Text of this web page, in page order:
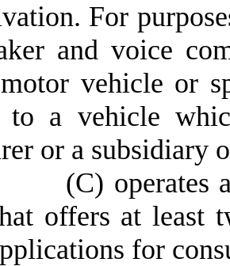
For
and voice
vehicle or
to a vehicle
or a subsidiary
(C) operates
offers at least
for